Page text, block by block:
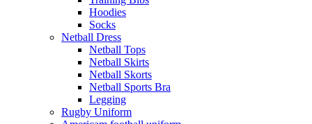
Hoodies
Socks
Netball Dress
Netball Tops
Netball Skirts
Netball Skorts
Netball Sports Bra
Legging
Rugby Uniform